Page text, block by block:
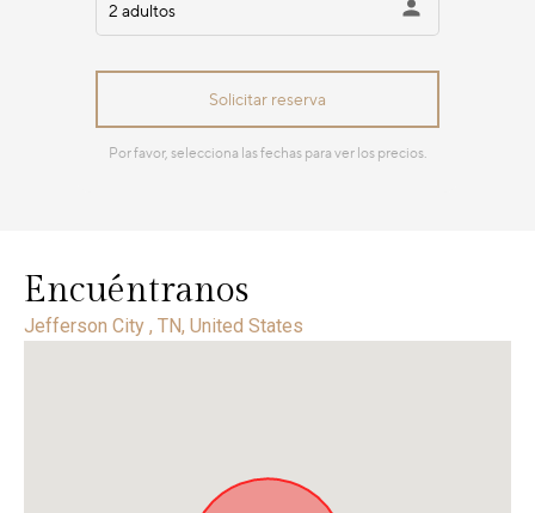
Encuéntranos
Jefferson City , TN, United States